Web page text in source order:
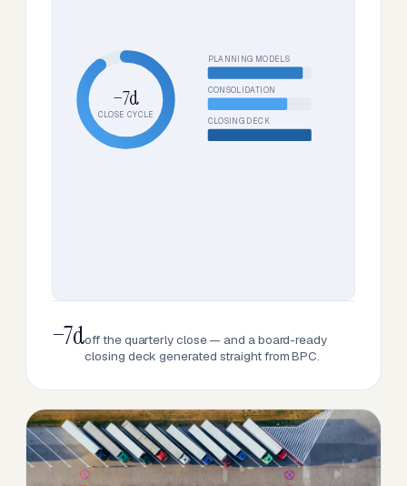
−7d
CLOSE CYCLE
PLANNING MODELS
CONSOLIDATION
CLOSING DECK
−7doff the quarterly close — and a board-ready
closing deck generated straight from BPC.